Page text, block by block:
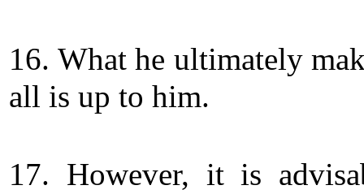
16. What he ultimately
all is up to him.
17. However, it is